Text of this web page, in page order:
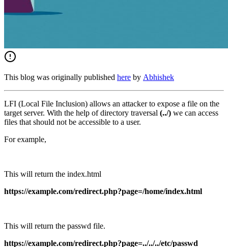
This blog was originally published here by Abhishek
LFI (Local File Inclusion) allows an attacker to expose a file on the
target server. With the help of directory traversal (../) we can access
files that should not be accessible to a user.
For example,
This will return the index.html
https://example.com/redirect.php?page=/home/index.html
This will return the passwd file.
https://example.com/redirect.php?page=../../../etc/passwd